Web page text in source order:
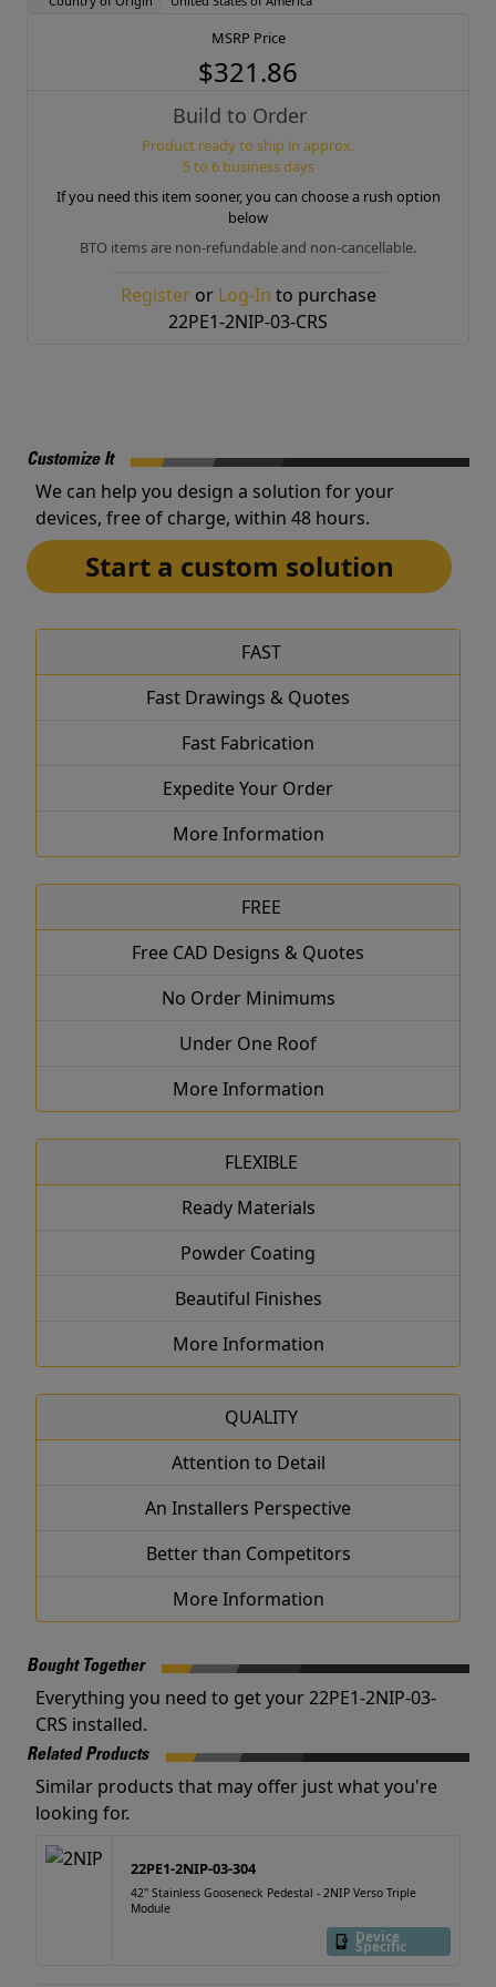
MSRP Price
$321.86
Build to Order
Product ready to ship in approx.
5 to 6 business days
If you need this item sooner, you can choose a rush option
below
BTO items are non-refundable and non-cancellable.
Registeror Log-In to purchase
22PE1-2NIP-03-CRS
Customize It
We can help you design a solution for your
devices, free of charge, within 48 hours.
Start a custom solution
FAST
Fast Drawings & Quotes
Fast Fabrication
Expedite Your Order
More Information
FREE
Free CAD Designs & Quotes
No Order Minimums
Under One Roof
More Information
FLEXIBLE
Ready Materials
Powder Coating
Beautiful Finishes
More Information
QUALITY
Attention to Detail
An Installers Perspective
Better than Competitors
More Information
Bought Together
Everything you need to get your 22PE1-2NIP-03-
CRS installed.
Related Products
Similar products that may offer just what you're
looking for.
22PE1-2NIP-03-304
42" Stainless Gooseneck Pedestal - 2NIP Verso Triple
Module
Device
Specific